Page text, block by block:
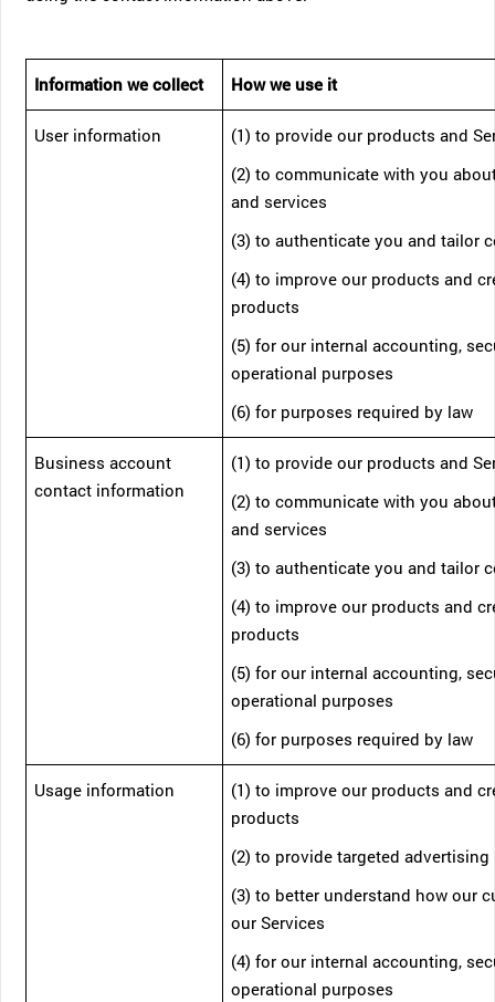
Information we collect How we use it
User information
(1) to provide our products and
(2) to communicate with you
and services
(3) to authenticate you and tailor
(4) to improve our products and
products
(5) for our internal accounting,
operational purposes
(6) for purposes required by law
Business account
contact information
(1) to provide our products and
(2) to communicate with you
and services
(3) to authenticate you and tailor
(4) to improve our products and
products
(5) for our internal accounting,
operational purposes
(6) for purposes required by law
Usage information
(1) to improve our products and
products
(2) to provide targeted advertising
(3) to better understand how our
our Services
(4) for our internal accounting,
operational purposes